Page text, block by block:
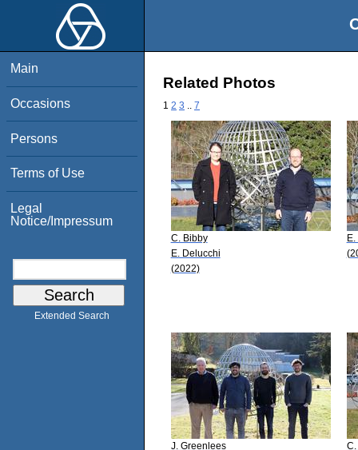
Main
Occasions
Persons
Terms of Use
Legal
Notice/Impressum
Extended Search
Related Photos
1 2 3 7
C. Bibby
E. Delucchi
(2022)
J. Greenlees